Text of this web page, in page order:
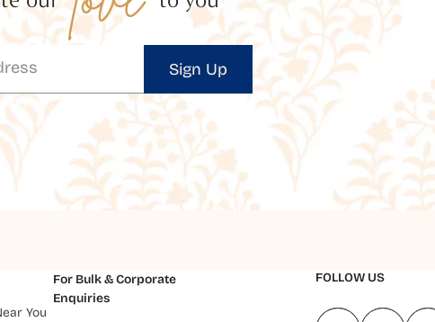
Sign Up
You
For Bulk & Corporate
Enquiries
FOLLOW US